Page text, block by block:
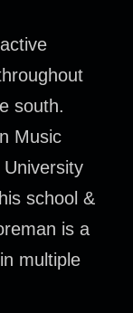
south.
Music
school &
is a
multiple